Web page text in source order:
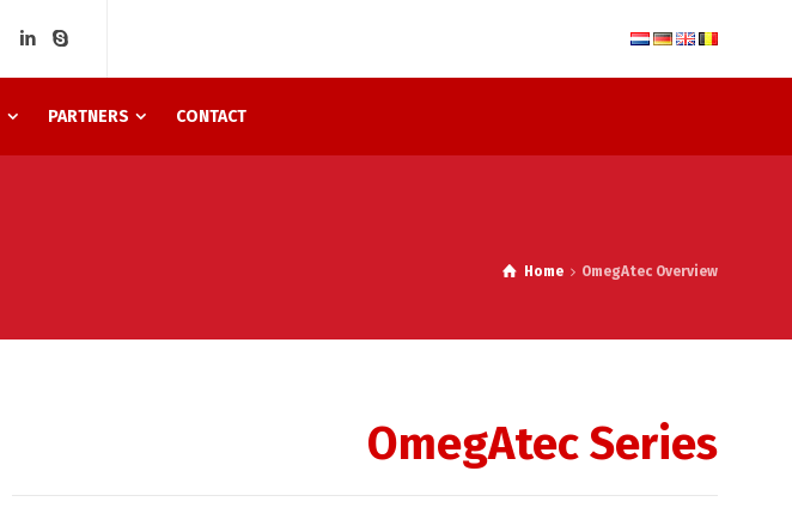
PARTNERS CONTACT
Home OmegAtec Overview
OmegAtec Series